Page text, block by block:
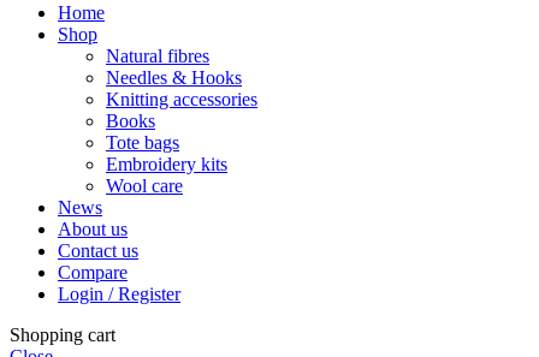
Home
Shop
Natural fibres
Needles & Hooks
Knitting accessories
Books
Tote bags
Embroidery kits
Wool care
News
About us
Contact us
Compare
Login / Register
Shopping cart